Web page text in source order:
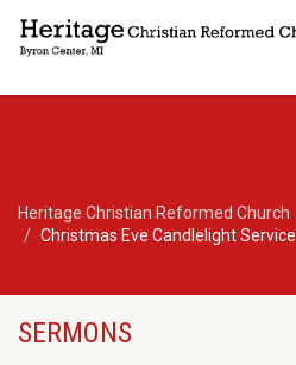
Heritage Christian Reformed Church
Christmas Eve Candlelight Service
SERMONS